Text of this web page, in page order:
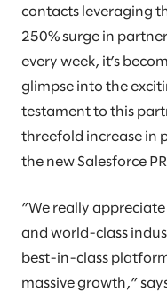
contacts leveraging
250% surge in
every week, it’s
glimpse into the
testament to this
threefold increase in
the new Salesforce
”We really
and world-class
best-in-class
massive growth,”